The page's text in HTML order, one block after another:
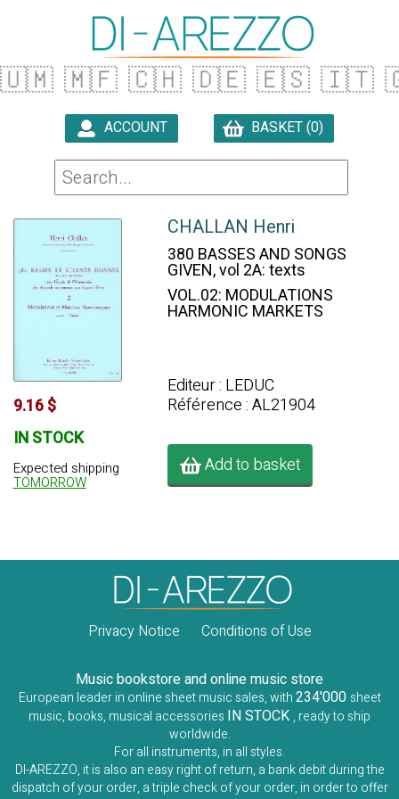
🇺🇲 🇲🇫 🇨🇭 🇩🇪 🇪🇸 🇮🇹
ACCOUNT BASKET (0)
9.16 $
IN STOCK
Expected shipping
TOMORROW
CHALLAN Henri
380 BASSES AND SONGS
GIVEN, vol 2A: texts
VOL.02: MODULATIONS
HARMONIC MARKETS
Editeur : LEDUC
Référence : AL21904
Add to basket
Privacy Notice Conditions of Use
Music bookstore and online music store
European leader in online sheet music sales, with234'000 sheet
music, books, musical accessories IN STOCK , ready to ship
worldwide.
For all instruments, in all styles.
DI-AREZZO, it is also an easy right of return, a bank debit during the
dispatch of your order, a triple check of your order, in order to offer